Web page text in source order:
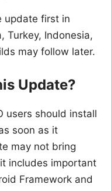
update first in
Turkey, Indonesia,
may follow later.
Update?
users should install
soon as it
may not bring
includes important
Framework and